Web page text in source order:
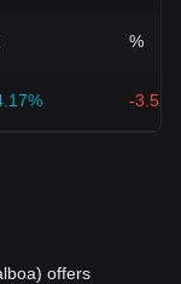
%
-
offers